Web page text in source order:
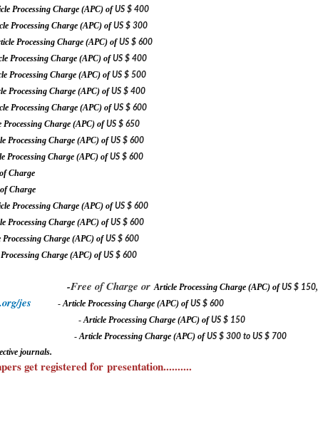
Processing Charge (APC) ofUS $ 400
Processing Charge (APC) ofUS $ 300
Processing Charge (APC) ofUS $ 600
Processing Charge (APC) ofUS $ 400
Processing Charge (APC) ofUS $ 500
Processing Charge (APC) ofUS $ 400
Processing Charge (APC) ofUS $ 600
Processing Charge (APC) ofUS $ 650
Processing Charge (APC) ofUS $ 600
Processing Charge (APC) ofUS $ 600
Charge
Charge
Processing Charge (APC) ofUS $ 600
Processing Charge (APC) ofUS $ 600
Processing Charge (APC) ofUS $ 600
Charge (APC) ofUS $ 600
-Free of Charge orArticle Processing Charge (APC) ofUS $ 150,
jes -Article Processing Charge (APC) ofUS $ 600
-Article Processing Charge (APC) ofUS $ 150
-Article Processing Charge (APC) ofUS $ 300 to US $ 700
journals.
get registered for presentation..........